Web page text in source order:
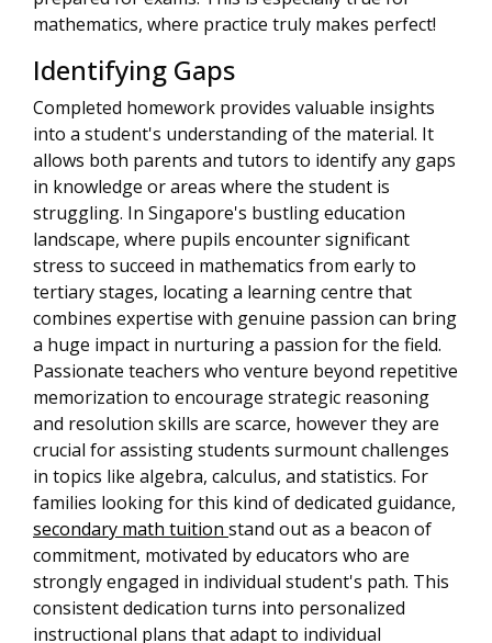
mathematics, where practice truly makes perfect!
Identifying Gaps
Completed homework provides valuable insights
into a student's understanding of the material. It
allows both parents and tutors to identify any gaps
in knowledge or areas where the student is
struggling. In Singapore's bustling education
landscape, where pupils encounter significant
stress to succeed in mathematics from early to
tertiary stages, locating a learning centre that
combines expertise with genuine passion can bring
a huge impact in nurturing a passion for the field.
Passionate teachers who venture beyond repetitive
memorization to encourage strategic reasoning
and resolution skills are scarce, however they are
crucial for assisting students surmount challenges
in topics like algebra, calculus, and statistics. For
families looking for this kind of dedicated guidance,
secondary math tuition stand out as a beacon of
commitment, motivated by educators who are
strongly engaged in individual student's path. This
consistent dedication turns into personalized
instructional plans that adapt to individual